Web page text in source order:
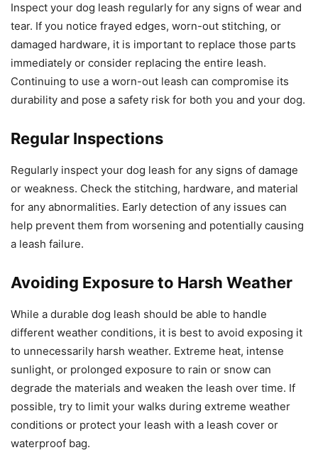
Inspect your dog leash regularly for any signs of wear and
tear. If you notice frayed edges, worn-out stitching, or
damaged hardware, it is important to replace those parts
immediately or consider replacing the entire leash.
Continuing to use a worn-out leash can compromise its
durability and pose a safety risk for both you and your dog.
Regular Inspections
Regularly inspect your dog leash for any signs of damage
or weakness. Check the stitching, hardware, and material
for any abnormalities. Early detection of any issues can
help prevent them from worsening and potentially causing
a leash failure.
Avoiding Exposure to Harsh Weather
While a durable dog leash should be able to handle
different weather conditions, it is best to avoid exposing it
to unnecessarily harsh weather. Extreme heat, intense
sunlight, or prolonged exposure to rain or snow can
degrade the materials and weaken the leash over time. If
possible, try to limit your walks during extreme weather
conditions or protect your leash with a leash cover or
waterproof bag.